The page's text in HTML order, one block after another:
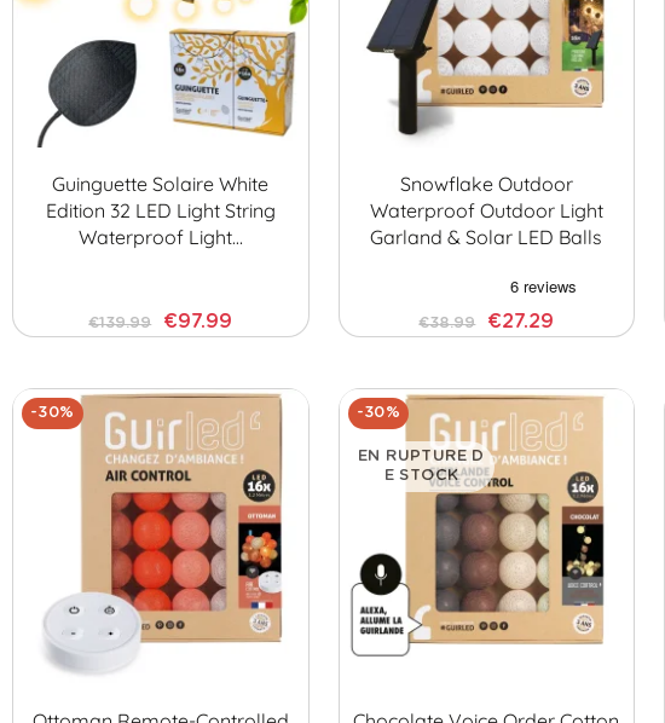
Guinguette Solaire White
Edition 32 LED Light String
Waterproof Light…
€139.99 €97.99
Snowflake Outdoor
Waterproof Outdoor Light
Garland & Solar LED Balls
€38.99 €27.29
-30% -30%
EN RUPTURE D
E STOCK